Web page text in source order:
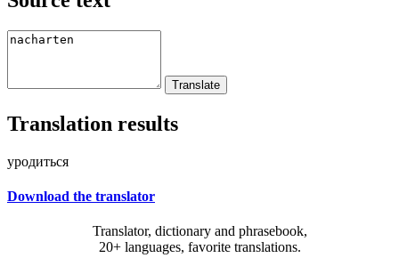
Translation results
уродиться
Download the translator
Translator, dictionary and phrasebook,
20+ languages, favorite translations.